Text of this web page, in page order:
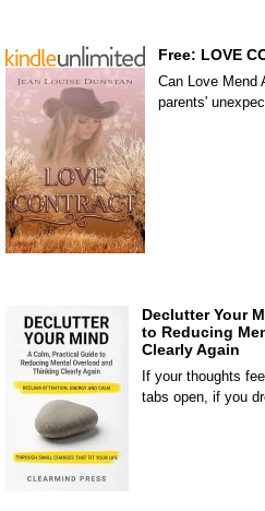
Free: LOVE
Can Love Mend
parents'
Declutter Your
to Reducing
Clearly Again
If your thoughts
tabs open, if you